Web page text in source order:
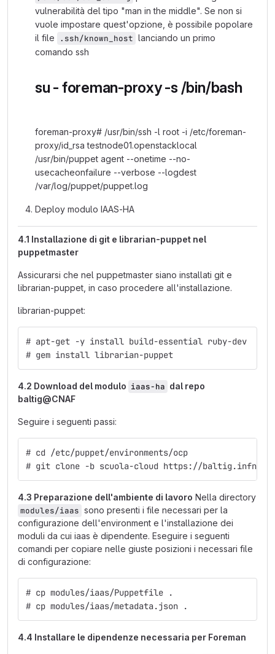
vulnerabilità del tipo "man in the middle". Se non si
vuole impostare quest'opzione, è possibile popolare
il file
.ssh/known_host lanciando un primo
comando ssh
su - foreman-proxy -s /bin/bash
foreman-proxy# /usr/bin/ssh -l root -i /etc/foreman-
proxy/id_rsa testnode01.openstacklocal
/usr/bin/puppet agent --onetime --no-
usecacheonfailure --verbose --logdest
/var/log/puppet/puppet.log
Deploy modulo IAAS-HA
4.1 Installazione di git e librarian-puppet nel
puppetmaster
Assicurarsi che nel puppetmaster siano installati git e
librarian-puppet, in caso procedere all'installazione.
librarian-puppet:
# apt-get -y install build-essential ruby-dev
# gem install librarian-puppet
4.2 Download del modulo iaas-ha dal repo
baltig@CNAF
Seguire i seguenti passi:
# cd /etc/puppet/environments/ocp
# git clone -b scuola-cloud https://baltig.infn.it/
4.3 Preparazione dell'ambiente di lavoro Nella directory
modules/iaas sono presenti i file necessari per la
configurazione dell'environment e l'installazione dei
moduli da cui iaas è dipendente. Eseguire i seguenti
comandi per copiare nelle giuste posizioni i necessari file
di configurazione:
# cp modules/iaas/Puppetfile .
# cp modules/iaas/metadata.json .
4.4 Installare le dipendenze necessaria per Foreman